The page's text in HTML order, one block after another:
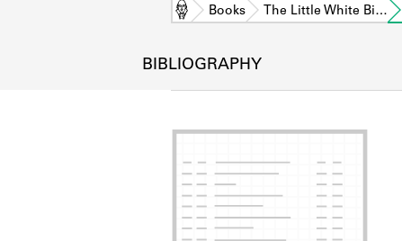
Home Books The Little White Bi…
BIBLIOGRAPHY